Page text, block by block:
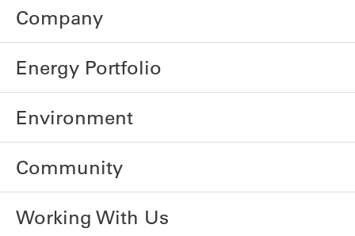
Company
Energy Portfolio
Environment
Community
Working With Us